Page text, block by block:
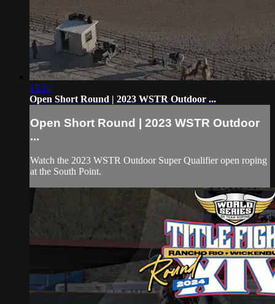
15:14
Open Short Round | 2023 WSTR Outdoor ...
Open Short Round | 2023 WSTR Outdoor
...
Watch the 2023 WSTR Outdoor Super Qualifier open roping
at the South Point.